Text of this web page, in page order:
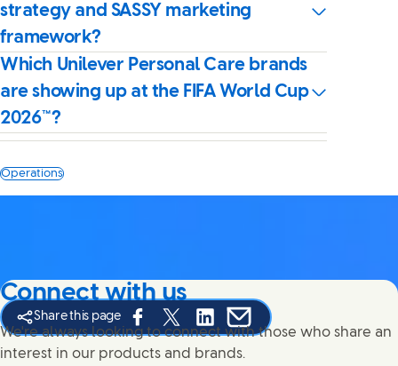
strategy and SASSY marketing
framework?
Which Unilever Personal Care brands
are showing up at the FIFA World Cup
2026™?
Operations
Share this page
Share this page on Facebook
Share this page on X
Share this page on Linked In
Share this page on E-mail
Connect with us
We're always looking to connect with those who share an
interest in our products and brands.